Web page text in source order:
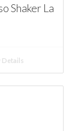
Shaker La
Details